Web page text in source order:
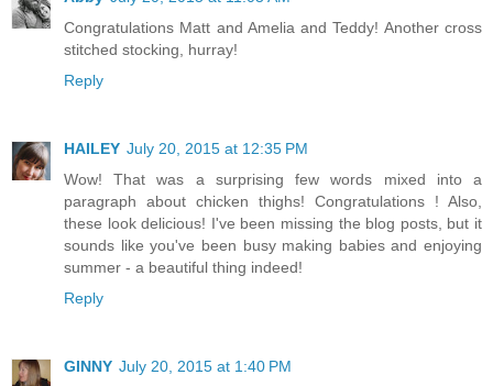
Congratulations Matt and Amelia and Teddy! Another cross
stitched stocking, hurray!
Reply
HAILEY July 20, 2015 at 12:35 PM
Wow! That was a surprising few words mixed into a
paragraph about chicken thighs! Congratulations ! Also,
these look delicious! I've been missing the blog posts, but it
sounds like you've been busy making babies and enjoying
summer - a beautiful thing indeed!
Reply
GINNY July 20, 2015 at 1:40 PM